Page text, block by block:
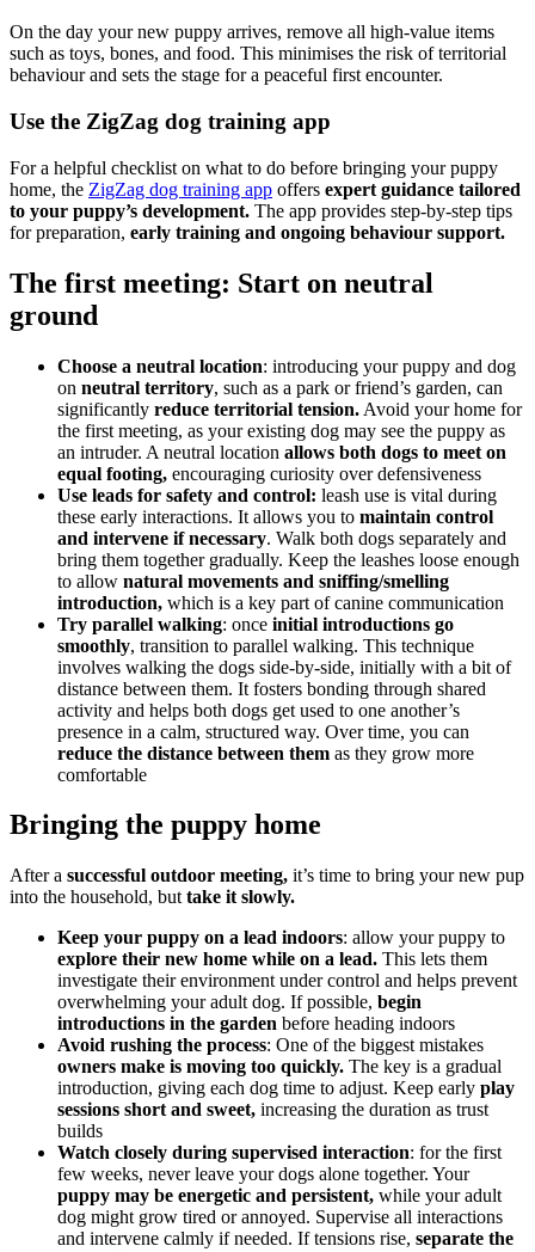
On the day your new puppy arrives, remove all high-value items
such as toys, bones, and food. This minimises the risk of territorial
behaviour and sets the stage for a peaceful first encounter.
Use the ZigZag dog training app
For a helpful checklist on what to do before bringing your puppy
home, the ZigZag dog training app offers expert guidance tailored
to your puppy’s development. The app provides step-by-step tips
for preparation, early training and ongoing behaviour support.
The first meeting: Start on neutral
ground
Choose a neutral location: introducing your puppy and dog
on neutral territory, such as a park or friend’s garden, can
significantly reduce territorial tension. Avoid your home for
the first meeting, as your existing dog may see the puppy as
an intruder. A neutral location allows both dogs to meet on
equal footing, encouraging curiosity over defensiveness
Use leads for safety and control: leash use is vital during
these early interactions. It allows you to maintain control
and intervene if necessary. Walk both dogs separately and
bring them together gradually. Keep the leashes loose enough
to allow natural movements and sniffing/smelling
introduction, which is a key part of canine communication
Try parallel walking: once initial introductions go
smoothly, transition to parallel walking. This technique
involves walking the dogs side-by-side, initially with a bit of
distance between them. It fosters bonding through shared
activity and helps both dogs get used to one another’s
presence in a calm, structured way. Over time, you can
reduce the distance between them as they grow more
comfortable
Bringing the puppy home
After a successful outdoor meeting, it’s time to bring your new pup
into the household, but take it slowly.
Keep your puppy on a lead indoors: allow your puppy to
explore their new home while on a lead. This lets them
investigate their environment under control and helps prevent
overwhelming your adult dog. If possible, begin
introductions in the garden before heading indoors
Avoid rushing the process: One of the biggest mistakes
owners make is moving too quickly. The key is a gradual
introduction, giving each dog time to adjust. Keep early play
sessions short and sweet, increasing the duration as trust
builds
Watch closely during supervised interaction: for the first
few weeks, never leave your dogs alone together. Your
puppy may be energetic and persistent, while your adult
dog might grow tired or annoyed. Supervise all interactions
and intervene calmly if needed. If tensions rise, separate the